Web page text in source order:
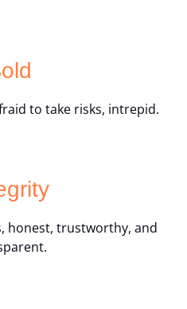
old
to take risks, intrepid.
honest, trustworthy, and